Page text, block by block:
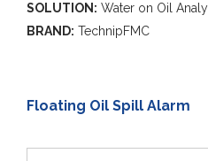
SOLUTION: Water on Oil
BRAND: TechnipFMC
Floating Oil Spill Alarm